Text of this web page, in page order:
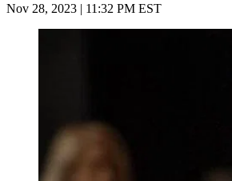
Nov 28, 2023 | 11:32 PM EST